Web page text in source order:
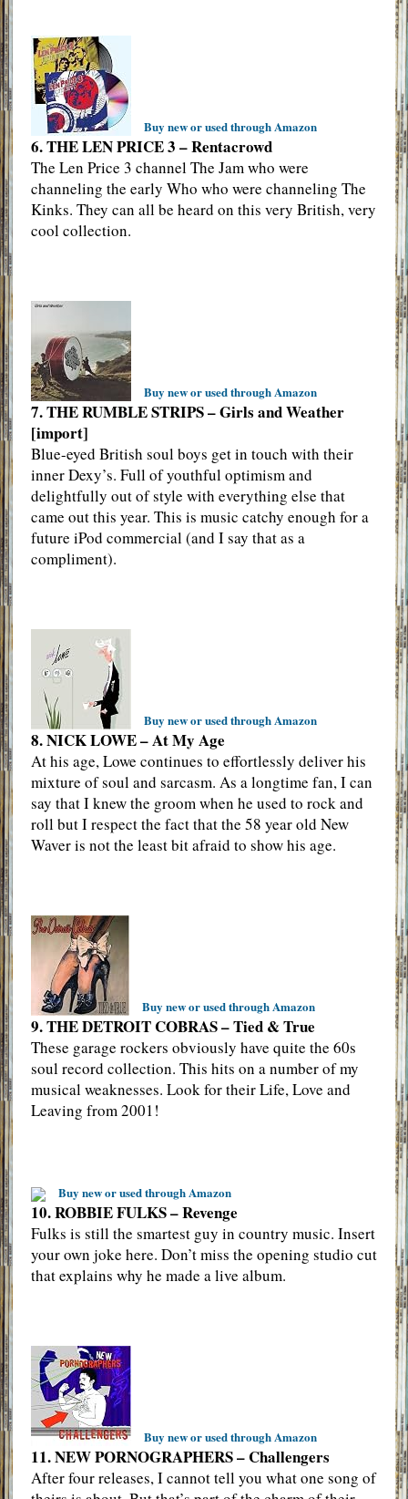
Buy new or used through Amazon
6. THE LEN PRICE 3 – Rentacrowd
The Len Price 3 channel The Jam who were
channeling the early Who who were channeling The
Kinks. They can all be heard on this very British, very
cool collection.
Buy new or used through Amazon
7. THE RUMBLE STRIPS – Girls and Weather
[import]
Blue-eyed British soul boys get in touch with their
inner Dexy’s. Full of youthful optimism and
delightfully out of style with everything else that
came out this year. This is music catchy enough for a
future iPod commercial (and I say that as a
compliment).
Buy new or used through Amazon
8. NICK LOWE – At My Age
At his age, Lowe continues to effortlessly deliver his
mixture of soul and sarcasm. As a longtime fan, I can
say that I knew the groom when he used to rock and
roll but I respect the fact that the 58 year old New
Waver is not the least bit afraid to show his age.
Buy new or used through Amazon
9. THE DETROIT COBRAS – Tied & True
These garage rockers obviously have quite the 60s
soul record collection. This hits on a number of my
musical weaknesses. Look for their Life, Love and
Leaving from 2001!
Buy new or used through Amazon
10. ROBBIE FULKS – Revenge
Fulks is still the smartest guy in country music. Insert
your own joke here. Don’t miss the opening studio cut
that explains why he made a live album.
Buy new or used through Amazon
11. NEW PORNOGRAPHERS – Challengers
After four releases, I cannot tell you what one song of